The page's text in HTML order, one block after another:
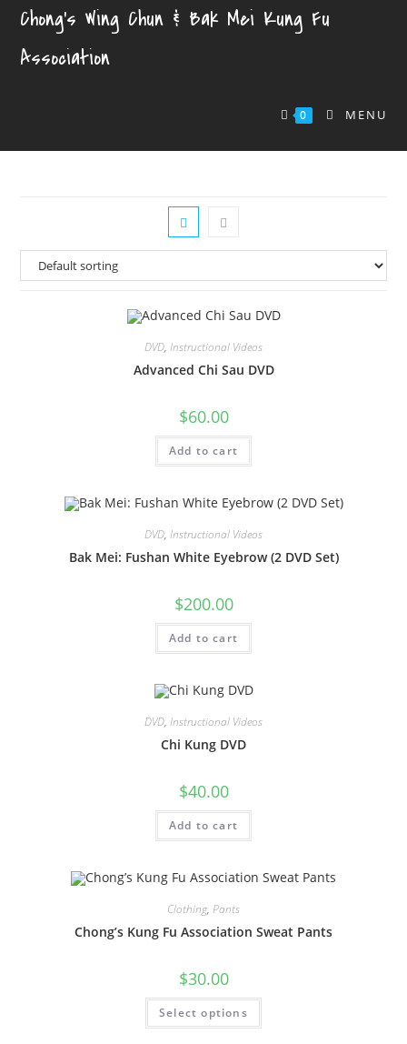
Chong's Wing Chun & Bak Mei Kung Fu
Association
0 MENU
DVD, Instructional Videos
Advanced Chi Sau DVD
$60.00
Add to cart
DVD, Instructional Videos
Bak Mei: Fushan White Eyebrow (2 DVD Set)
$200.00
Add to cart
DVD, Instructional Videos
Chi Kung DVD
$40.00
Add to cart
Clothing, Pants
Chong’s Kung Fu Association Sweat Pants
$30.00
Select options